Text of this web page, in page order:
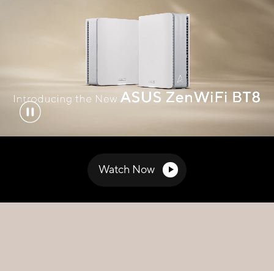
Watch Now